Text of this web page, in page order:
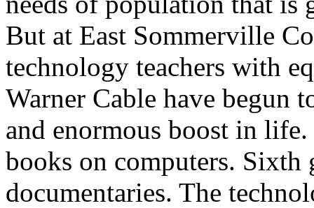
But at East Sommerville
technology teachers with
Warner Cable have begun
and enormous boost in
books on computers. Sixth
documentaries. The